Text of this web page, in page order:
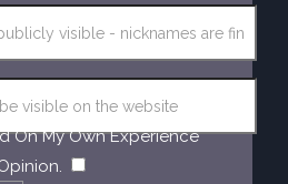
On My Own Experience